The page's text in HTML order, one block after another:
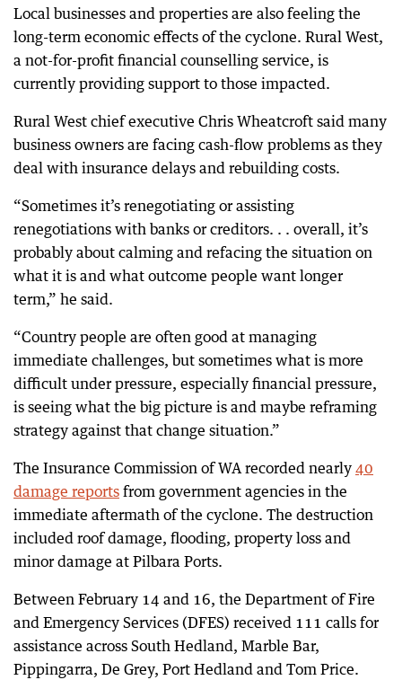
Local businesses and properties are also feeling the
long-term economic effects of the cyclone. Rural West,
a not-for-profit financial counselling service, is
currently providing support to those impacted.
Rural West chief executive Chris Wheatcroft said many
business owners are facing cash-flow problems as they
deal with insurance delays and rebuilding costs.
“Sometimes it’s renegotiating or assisting
renegotiations with banks or creditors. . . overall, it’s
probably about calming and refacing the situation on
what it is and what outcome people want longer
term,” he said.
“Country people are often good at managing
immediate challenges, but sometimes what is more
difficult under pressure, especially financial pressure,
is seeing what the big picture is and maybe reframing
strategy against that change situation.”
The Insurance Commission of WA recorded nearly 40
damage reports from government agencies in the
immediate aftermath of the cyclone. The destruction
included roof damage, flooding, property loss and
minor damage at Pilbara Ports.
Between February 14 and 16, the Department of Fire
and Emergency Services (DFES) received 111 calls for
assistance across South Hedland, Marble Bar,
Pippingarra, De Grey, Port Hedland and Tom Price.